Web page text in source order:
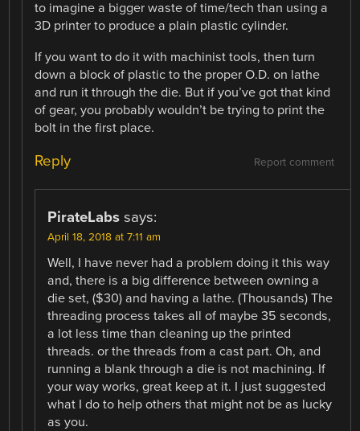
to imagine a bigger waste of time/tech than using a
3D printer to produce a plain plastic cylinder.
If you want to do it with machinist tools, then turn
down a block of plastic to the proper O.D. on lathe
and run it through the die. But if you’ve got that kind
of gear, you probably wouldn’t be trying to print the
bolt in the first place.
Report comment
Reply
PirateLabs says:
April 18, 2018 at 7:11 am
Well, I have never had a problem doing it this way
and, there is a big difference between owning a
die set, ($30) and having a lathe. (Thousands) The
threading process takes all of maybe 35 seconds,
a lot less time than cleaning up the printed
threads. or the threads from a cast part. Oh, and
running a blank through a die is not machining. If
your way works, great keep at it. I just suggested
what I do to help others that might not be as lucky
as you.